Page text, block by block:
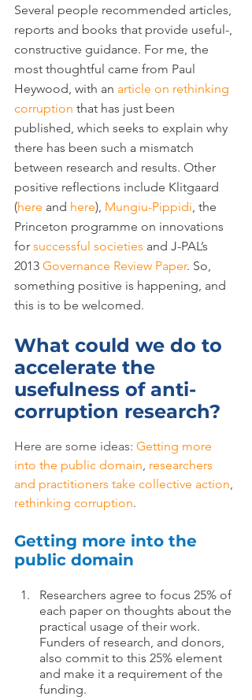
Several people recommended articles,
reports and books that provide useful-,
constructive guidance. For me, the
most thoughtful came from Paul
Heywood, with an article on rethinking
corruption that has just been
published, which seeks to explain why
there has been such a mismatch
between research and results. Other
positive reflections include Klitgaard
(here and here), Mungiu-Pippidi , the
Princeton programme on innovations
for successful societies and J-PAL’s
2013 Governance Review Paper. So,
something positive is happening, and
this is to be welcomed.
What could we do to
accelerate the
usefulness of anti-
corruption research?
Here are some ideas: Getting more
into the public domain researchers
and practitioners take collective action
rethinking corruption.
Getting more into the
public domain
Researchers agree to focus 25% of
each paper on thoughts about the
practical usage of their work.
Funders of research, and donors,
also commit to this 25% element
and make it a requirement of the
funding.